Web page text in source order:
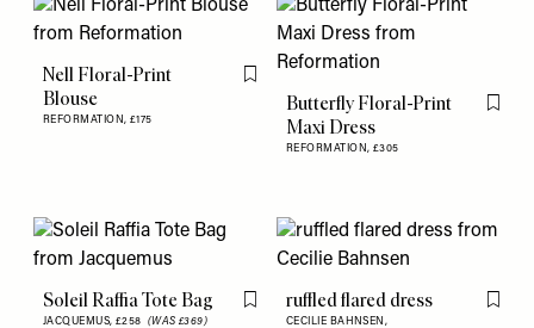
Nell Floral-Print
Blouse
REFORMATION, £175
Flag this item
Butterfly Floral-Print
Maxi Dress
REFORMATION, £305
Flag
Soleil Raffia Tote Bag
JACQUEMUS, £258 (WAS £369)
Flag this item
ruffled flared dress
CECILIE BAHNSEN,
Flag